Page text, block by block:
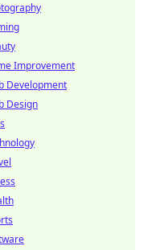
Improvement
Development
Design